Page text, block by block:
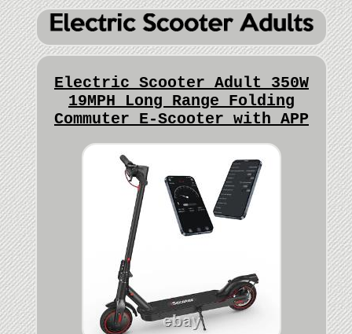
Electric Scooter Adult 350W
19MPH Long Range Folding
Commuter E-Scooter with APP